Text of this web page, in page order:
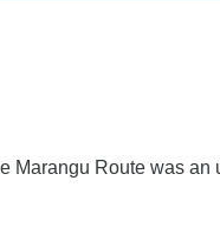
Marangu Route was